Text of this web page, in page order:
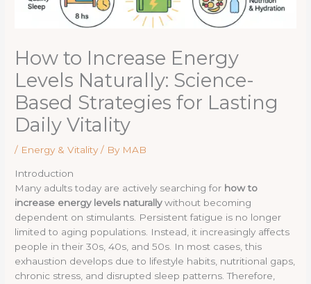
How to Increase Energy
Levels Naturally: Science-
Based Strategies for Lasting
Daily Vitality
/ Energy & Vitality/ By MAB
Introduction
Many adults today are actively searching for how to
increase energy levels naturallywithout becoming
dependent on stimulants. Persistent fatigue is no longer
limited to aging populations. Instead, it increasingly affects
people in their 30s, 40s, and 50s. In most cases, this
exhaustion develops due to lifestyle habits, nutritional gaps,
chronic stress, and disrupted sleep patterns. Therefore,